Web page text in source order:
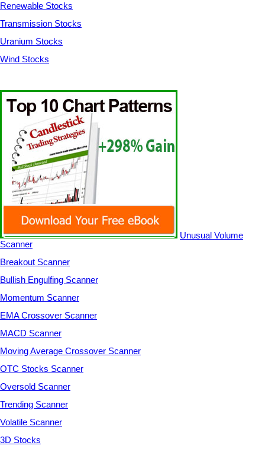
Renewable Stocks
Transmission Stocks
Uranium Stocks
Wind Stocks
Unusual Volume
Scanner
Breakout Scanner
Bullish Engulfing Scanner
Momentum Scanner
EMA Crossover Scanner
MACD Scanner
Moving Average Crossover Scanner
OTC Stocks Scanner
Oversold Scanner
Trending Scanner
Volatile Scanner
3D Stocks